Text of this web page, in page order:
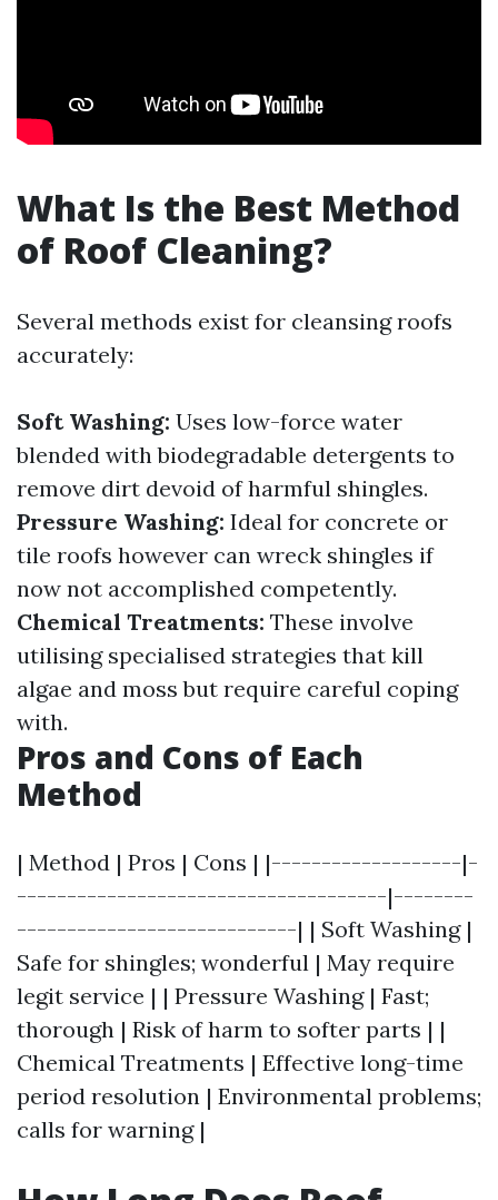
What Is the Best Method
of Roof Cleaning?
Several methods exist for cleansing roofs
accurately:
Soft Washing: Uses low-force water
blended with biodegradable detergents to
remove dirt devoid of harmful shingles.
Pressure Washing: Ideal for concrete or
tile roofs however can wreck shingles if
now not accomplished competently.
Chemical Treatments: These involve
utilising specialised strategies that kill
algae and moss but require careful coping
with.
Pros and Cons of Each
Method
| Method | Pros | Cons | |-------------------|-
-------------------------------------|--------
----------------------------| | Soft Washing |
Safe for shingles; wonderful | May require
legit service | | Pressure Washing | Fast;
thorough | Risk of harm to softer parts | |
Chemical Treatments | Effective long-time
period resolution | Environmental problems;
calls for warning |